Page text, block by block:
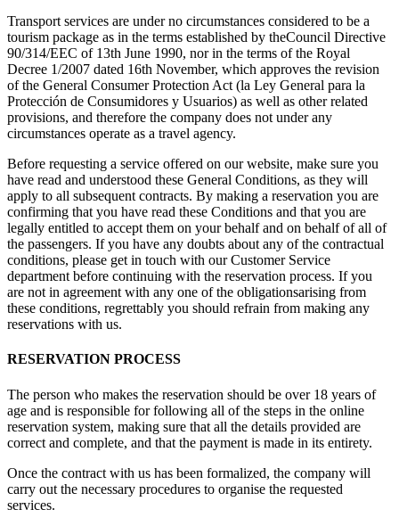
Transport services are under no circumstances considered to be a
tourism package as in the terms established by theCouncil Directive
90/314/EEC of 13th June 1990, nor in the terms of the Royal
Decree 1/2007 dated 16th November, which approves the revision
of the General Consumer Protection Act (la Ley General para la
Protección de Consumidores y Usuarios) as well as other related
provisions, and therefore the company does not under any
circumstances operate as a travel agency.
Before requesting a service offered on our website, make sure you
have read and understood these General Conditions, as they will
apply to all subsequent contracts. By making a reservation you are
confirming that you have read these Conditions and that you are
legally entitled to accept them on your behalf and on behalf of all of
the passengers. If you have any doubts about any of the contractual
conditions, please get in touch with our Customer Service
department before continuing with the reservation process. If you
are not in agreement with any one of the obligationsarising from
these conditions, regrettably you should refrain from making any
reservations with us.
RESERVATION PROCESS
The person who makes the reservation should be over 18 years of
age and is responsible for following all of the steps in the online
reservation system, making sure that all the details provided are
correct and complete, and that the payment is made in its entirety.
Once the contract with us has been formalized, the company will
carry out the necessary procedures to organise the requested
services.